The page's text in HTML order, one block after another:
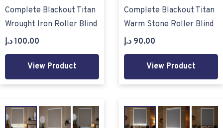
Complete Blackout Titan
Wrought Iron Roller Blind
100.00 د.إ
View Product
Complete Blackout Titan
Warm Stone Roller Blind
90.00 د.إ
View Product